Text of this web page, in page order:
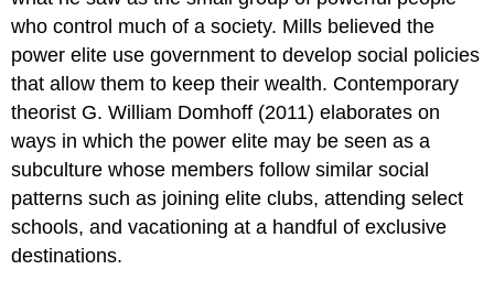
who control much of a society. Mills believed the
power elite use government to develop social policies
that allow them to keep their wealth. Contemporary
theorist G. William Domhoff (2011) elaborates on
ways in which the power elite may be seen as a
subculture whose members follow similar social
patterns such as joining elite clubs, attending select
schools, and vacationing at a handful of exclusive
destinations.